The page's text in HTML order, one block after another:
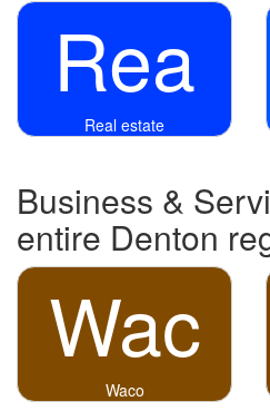
Rea
Real estate
Business &
entire Denton
Wac
Waco